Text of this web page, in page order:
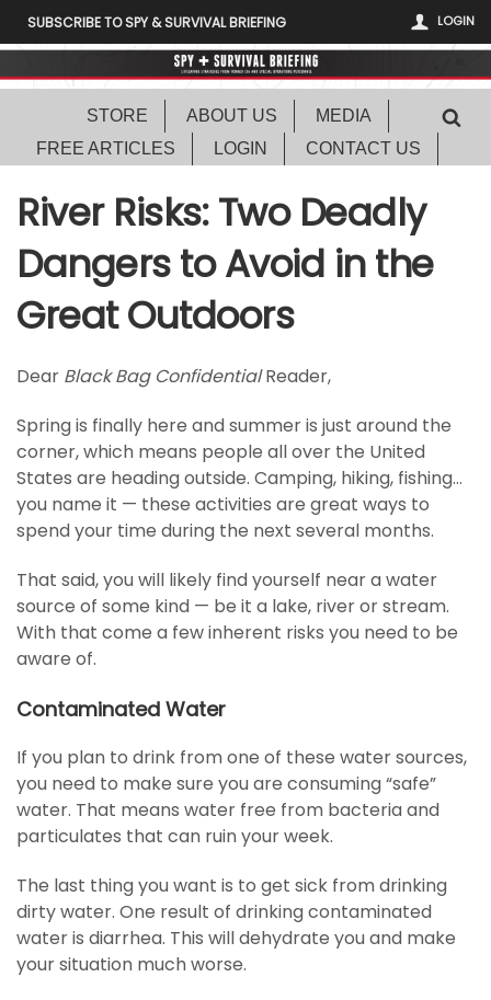
LOGIN
SUBSCRIBE TO SPY & SURVIVAL BRIEFING
STORE ABOUT US
MEDIA
FREE ARTICLES
LOGIN CONTACT US
River Risks: Two Deadly
Dangers to Avoid in the
Great Outdoors
Dear Black Bag ConfidentialReader,
Spring is finally here and summer is just around the
corner, which means people all over the United
States are heading outside. Camping, hiking, fishing…
you name it — these activities are great ways to
spend your time during the next several months.
That said, you will likely find yourself near a water
source of some kind — be it a lake, river or stream.
With that come a few inherent risks you need to be
aware of.
Contaminated Water
If you plan to drink from one of these water sources,
you need to make sure you are consuming “safe”
water. That means water free from bacteria and
particulates that can ruin your week.
The last thing you want is to get sick from drinking
dirty water. One result of drinking contaminated
water is diarrhea. This will dehydrate you and make
your situation much worse.